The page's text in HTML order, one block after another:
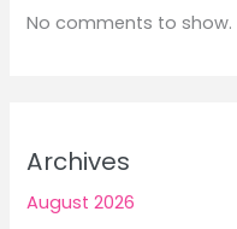
No comments to show.
Archives
August 2026